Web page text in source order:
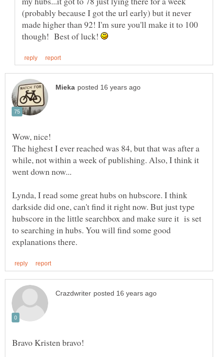
(probably because I got the url early) but it never
made higher than 92! I'm sure you'll make it to 100
though! Best of luck!
The highest I ever reached was 84, but that was after a
while, not within a week of publishing. Also, I think it
Lynda, I read some great hubs on hubscore. I think
darkside did one, can't find it right now. But just type
hubscore in the little searchbox and make sure it is set
to searching in hubs. You will find some good